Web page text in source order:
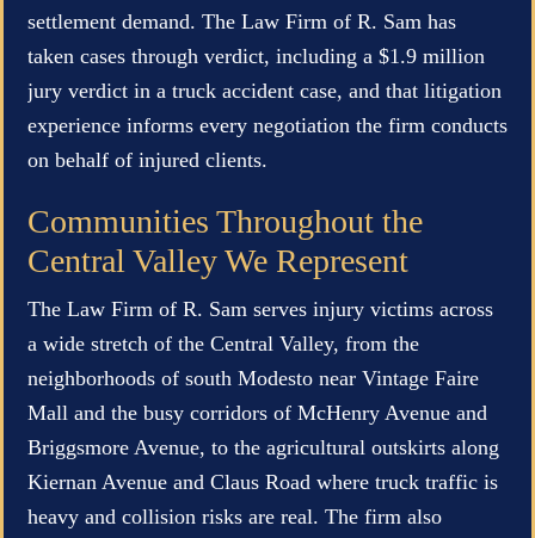
settlement demand. The Law Firm of R. Sam has
taken cases through verdict, including a $1.9 million
jury verdict in a truck accident case, and that litigation
experience informs every negotiation the firm conducts
on behalf of injured clients.
Communities Throughout the
Central Valley We Represent
The Law Firm of R. Sam serves injury victims across
a wide stretch of the Central Valley, from the
neighborhoods of south Modesto near Vintage Faire
Mall and the busy corridors of McHenry Avenue and
Briggsmore Avenue, to the agricultural outskirts along
Kiernan Avenue and Claus Road where truck traffic is
heavy and collision risks are real. The firm also